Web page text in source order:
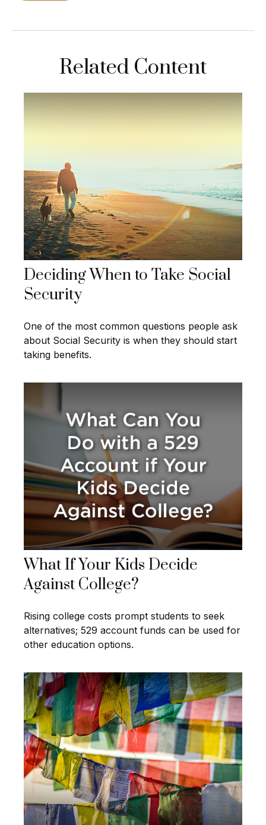
Related Content
Deciding When to Take Social
Security
One of the most common questions people ask
about Social Security is when they should start
taking benefits.
What If Your Kids Decide
Against College?
Rising college costs prompt students to seek
alternatives; 529 account funds can be used for
other education options.